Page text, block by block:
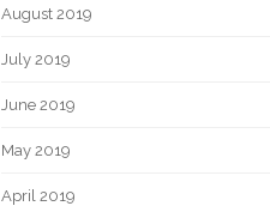
August 2019
July 2019
June 2019
May 2019
April 2019